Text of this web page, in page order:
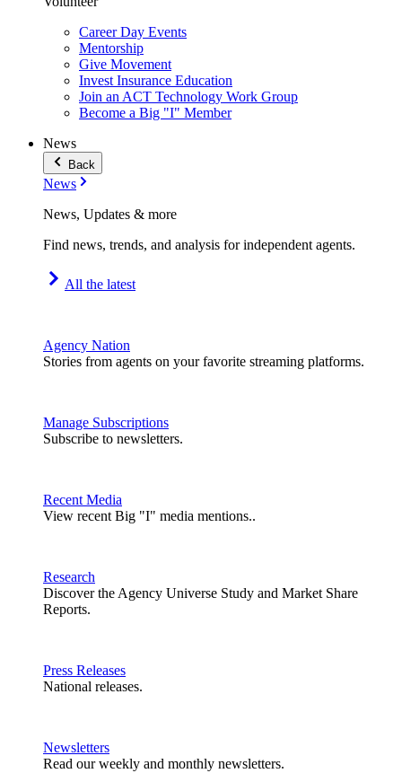
Career Day Events
Mentorship
Give Movement
Invest Insurance Education
Join an ACT Technology Work Group
Become a Big "I" Member
News
Back
News
News, Updates & more
Find news, trends, and analysis for independent agents.
All the latest
Agency Nation
Stories from agents on your favorite streaming platforms.
Manage Subscriptions
Subscribe to newsletters.
Recent Media
View recent Big "I" media mentions..
Research
Discover the Agency Universe Study and Market Share
Reports.
Press Releases
National releases.
Newsletters
Read our weekly and monthly newsletters.